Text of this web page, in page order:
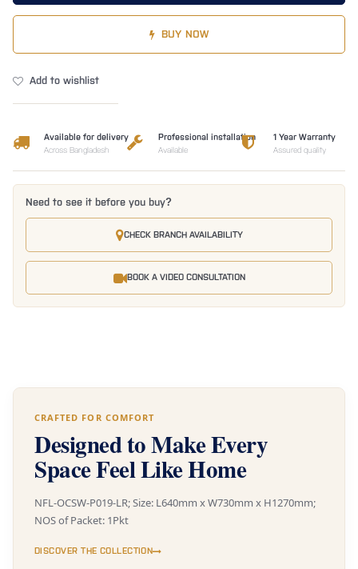
BUY NOW
Add to wishlist
Available for delivery
Across Bangladesh
Professional installation
Available
1 Year Warranty
Assured quality
Need to see it before you buy?
CHECK BRANCH AVAILABILITY
BOOK A VIDEO CONSULTATION
CRAFTED FOR COMFORT
Designed to Make Every
Space Feel Like Home
NFL-OCSW-P019-LR; Size: L640mm x W730mm x H1270mm;
NOS of Packet: 1Pkt
DISCOVER THE COLLECTION